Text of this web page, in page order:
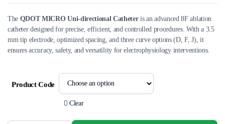
The QDOT MICRO Uni-directional Catheteris an advanced 8F ablation
catheter designed for precise, efficient, and controlled procedures. With a 3.5
mm tip electrode, optimized spacing, and three curve options (D, F, J), it
ensures accuracy, safety, and versatility for electrophysiology interventions.
Product Code
Clear